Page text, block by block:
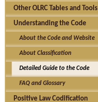
Other OLRC Tables and Tools
Understanding the Code
About the Code and Website
About Classification
Detailed Guide to the Code
FAQ and Glossary
Positive Law Codification